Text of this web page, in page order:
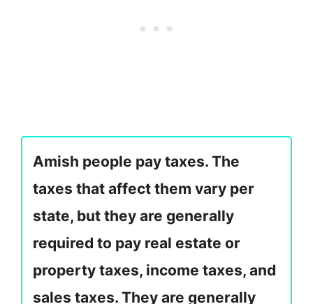
Amish people pay taxes. The
taxes that affect them vary per
state, but they are generally
required to pay real estate or
property taxes, income taxes, and
sales taxes. They are generally